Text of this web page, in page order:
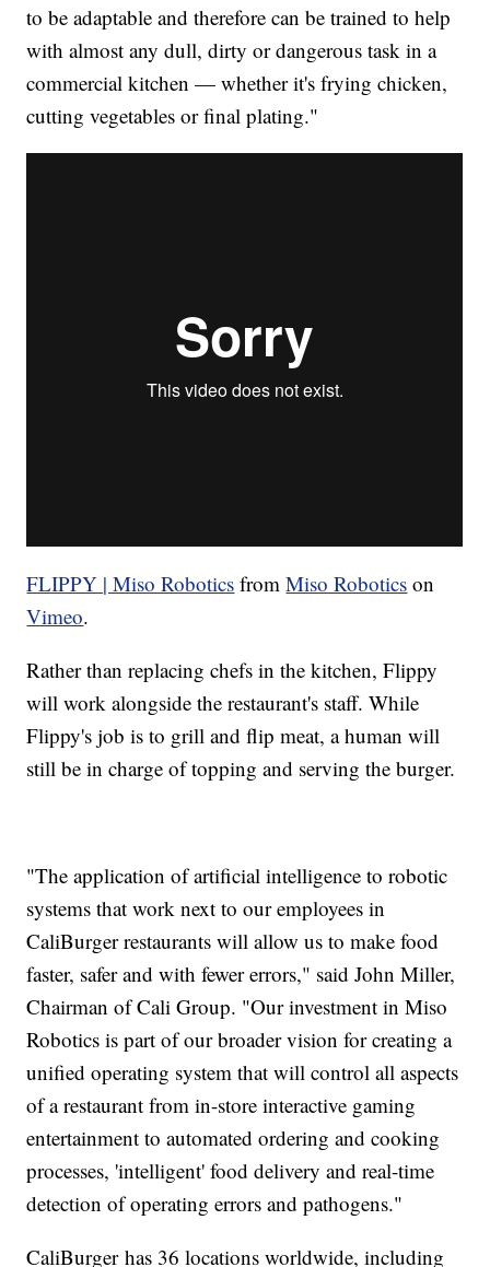
to be adaptable and therefore can be trained to help
with almost any dull, dirty or dangerous task in a
commercial kitchen — whether it's frying chicken,
cutting vegetables or final plating."
FLIPPY | Miso Robotics fromMiso Robotics on
Vimeo.
Rather than replacing chefs in the kitchen, Flippy
will work alongside the restaurant's staff. While
Flippy's job is to grill and flip meat, a human will
still be in charge of topping and serving the burger.
"The application of artificial intelligence to robotic
systems that work next to our employees in
CaliBurger restaurants will allow us to make food
faster, safer and with fewer errors," said John Miller,
Chairman of Cali Group. "Our investment in Miso
Robotics is part of our broader vision for creating a
unified operating system that will control all aspects
of a restaurant from in-store interactive gaming
entertainment to automated ordering and cooking
processes, 'intelligent' food delivery and real-time
detection of operating errors and pathogens."
CaliBurger has 36 locations worldwide, including